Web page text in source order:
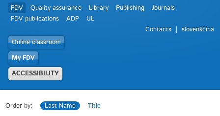
FDV Quality assurance Library Publishing
Journals
FDV publications
ADP
UL
Contacts
slovenščina
Online classroom
My FDV
ACCESSIBILITY
Order by: Last Name Title